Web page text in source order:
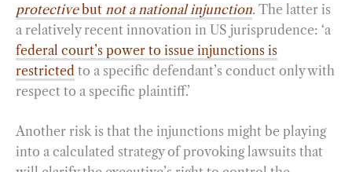
protectivebut not a national injunction. The latter is
a relatively recent innovation in US jurisprudence: ‘a
federal court’s power to issue injunctions is
restricted to a specific defendant’s conduct only with
respect to a specific plaintiff.’
Another risk is that the injunctions might be playing
into a calculated strategy of provoking lawsuits that